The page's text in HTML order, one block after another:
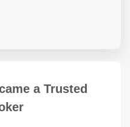
a Trusted